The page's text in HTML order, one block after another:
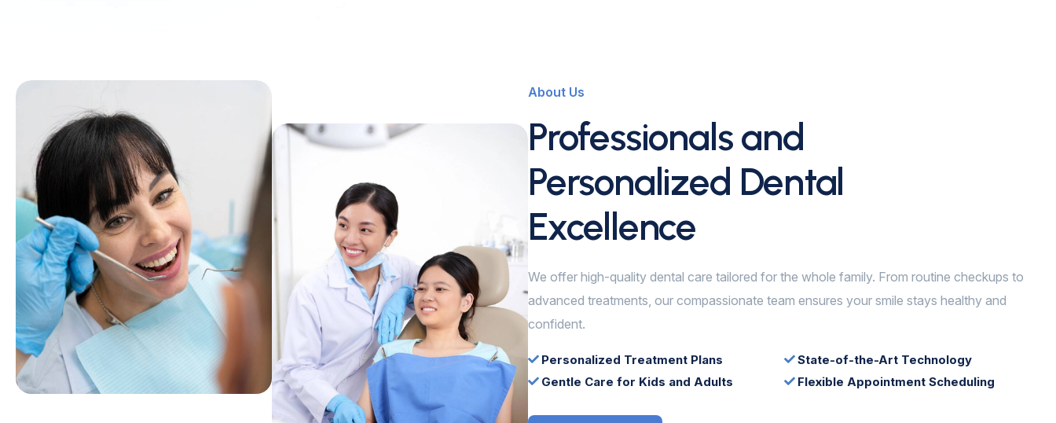
About Us
Professionals and
Personalized Dental
Excellence
We offer high-quality dental care tailored for the whole family. From routine checkups to
advanced treatments, our compassionate team ensures your smile stays healthy and
confident.
Personalized Treatment Plans
Gentle Care for Kids and Adults
State-of-the-Art Technology
Flexible Appointment Scheduling
Book Appointment